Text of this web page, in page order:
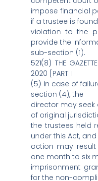
impose financial
if a trustee is
violation to the
provide the
sub-section (1).
521(8) THE
2020 [PART I
(5) In case of
section (4), the
director may
of original
the trustees held
under this Act,
action may
one month to six
imprisonment
for the non-